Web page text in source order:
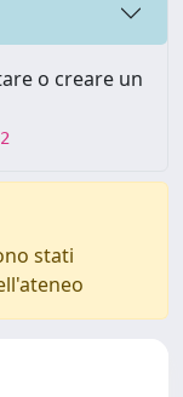
o creare un
stati